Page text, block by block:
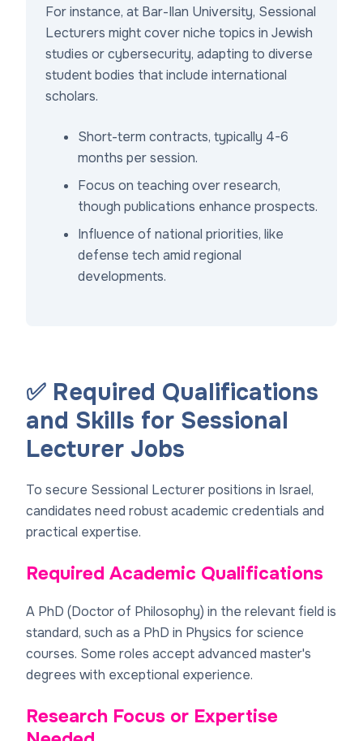
For instance, at Bar-Ilan University, Sessional
Lecturers might cover niche topics in Jewish
studies or cybersecurity, adapting to diverse
student bodies that include international
scholars.
Short-term contracts, typically 4-6
months per session.
Focus on teaching over research,
though publications enhance prospects.
Influence of national priorities, like
defense tech amid regional
developments.
✅ Required Qualifications
and Skills for Sessional
Lecturer Jobs
To secure Sessional Lecturer positions in Israel,
candidates need robust academic credentials and
practical expertise.
Required Academic Qualifications
A PhD (Doctor of Philosophy) in the relevant field is
standard, such as a PhD in Physics for science
courses. Some roles accept advanced master's
degrees with exceptional experience.
Research Focus or Expertise